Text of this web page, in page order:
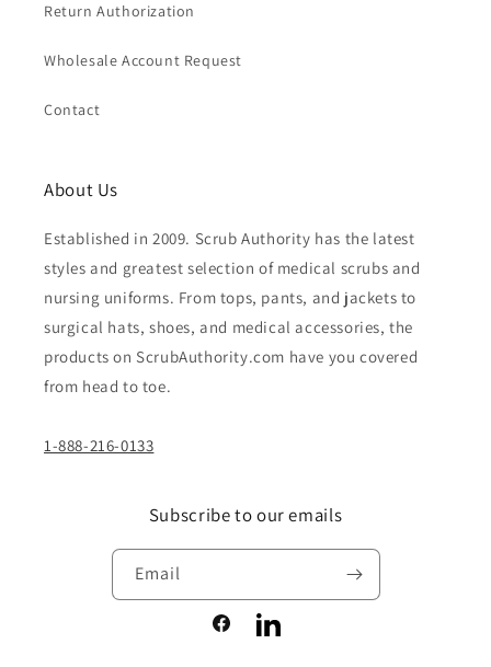
Return Authorization
Wholesale Account Request
Contact
About Us
Established in 2009. Scrub Authority has the latest
styles and greatest selection of medical scrubs and
nursing uniforms. From tops, pants, and jackets to
surgical hats, shoes, and medical accessories, the
products on ScrubAuthority.com have you covered
from head to toe.
1-888-216-0133
Subscribe to our emails
Email
FacebookLinkedIn